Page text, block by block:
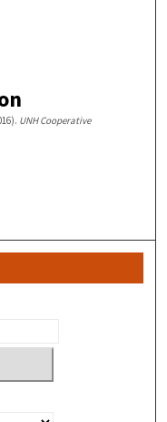
UNH Cooperative